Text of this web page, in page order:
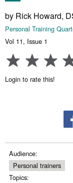
by Rick Howard,
Personal Training
Vol 11, Issue 1
Login to rate this!
Audience:
Personal trainers
Topics: